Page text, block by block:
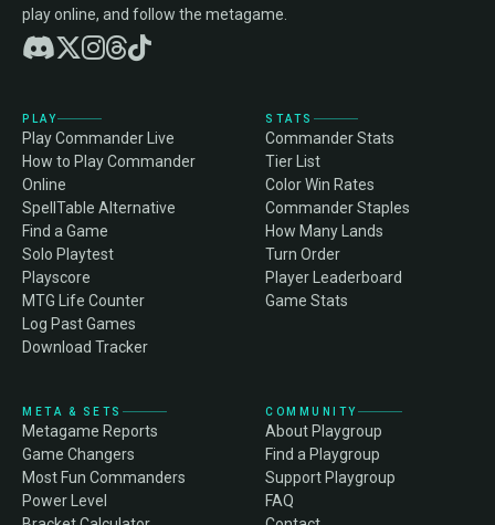
play online, and follow the metagame.
PLAY
Play Commander Live
How to Play Commander
Online
SpellTable Alternative
Find a Game
Solo Playtest
Playscore
MTG Life Counter
Log Past Games
Download Tracker
STATS
Commander Stats
Tier List
Color Win Rates
Commander Staples
How Many Lands
Turn Order
Player Leaderboard
Game Stats
META & SETS
Metagame Reports
Game Changers
Most Fun Commanders
Power Level
COMMUNITY
About Playgroup
Find a Playgroup
Support Playgroup
FAQ